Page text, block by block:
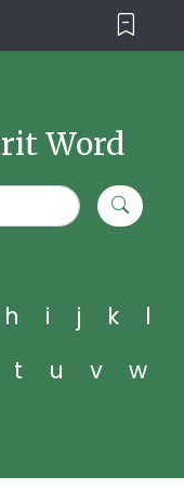
Word
h i j k
l
t u v
w